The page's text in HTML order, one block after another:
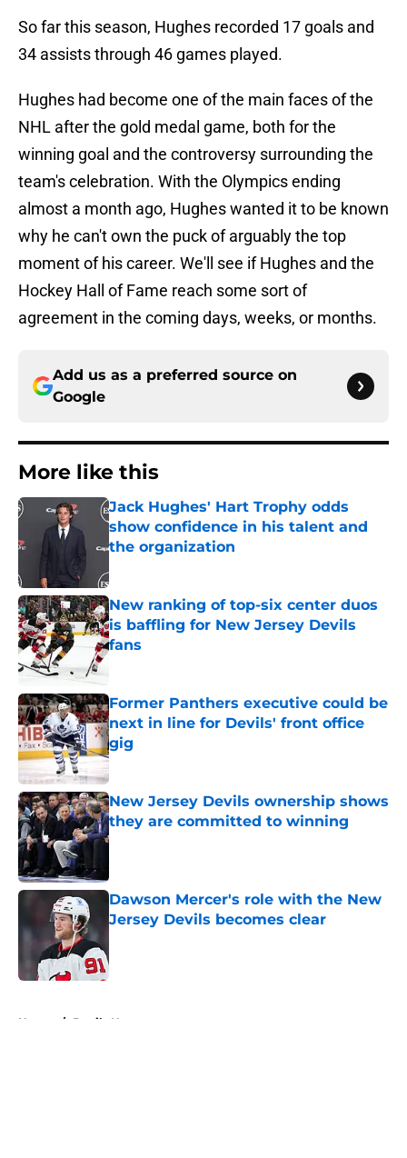
So far this season, Hughes recorded 17 goals and
34 assists through 46 games played.
Hughes had become one of the main faces of the
NHL after the gold medal game, both for the
winning goal and the controversy surrounding the
team's celebration. With the Olympics ending
almost a month ago, Hughes wanted it to be known
why he can't own the puck of arguably the top
moment of his career. We'll see if Hughes and the
Hockey Hall of Fame reach some sort of
agreement in the coming days, weeks, or months.
Add us as a preferred source on
Google
More like this
Jack Hughes' Hart Trophy odds
show confidence in his talent and
the organization
New ranking of top-six center duos
is baffling for New Jersey Devils
fans
Former Panthers executive could be
next in line for Devils' front office
gig
Published by on Invalid Date
New Jersey Devils ownership shows
they are committed to winning
Published by on Invalid Date
Dawson Mercer's role with the New
Jersey Devils becomes clear
Home / Devils News